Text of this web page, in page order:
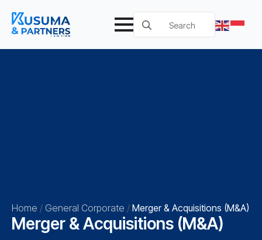
Search
for:
Home / General Corporate / Merger & Acquisitions (M&A)
Merger & Acquisitions (M&A)